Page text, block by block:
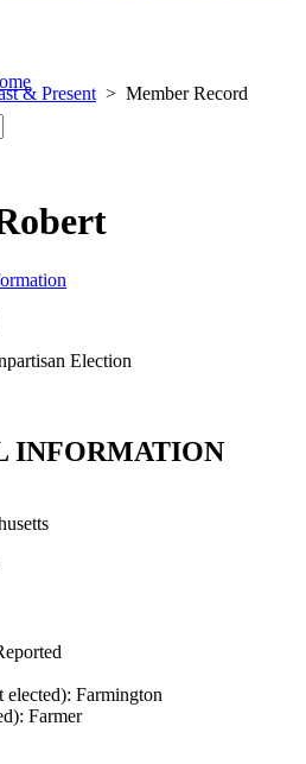
& Present Member Record
Election
INFORMATION
elected): Farmington
Farmer